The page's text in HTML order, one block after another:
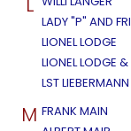
LADY "P" AND
LIONEL LODGE
LIONEL LODGE
LST
M FRANK MAIN